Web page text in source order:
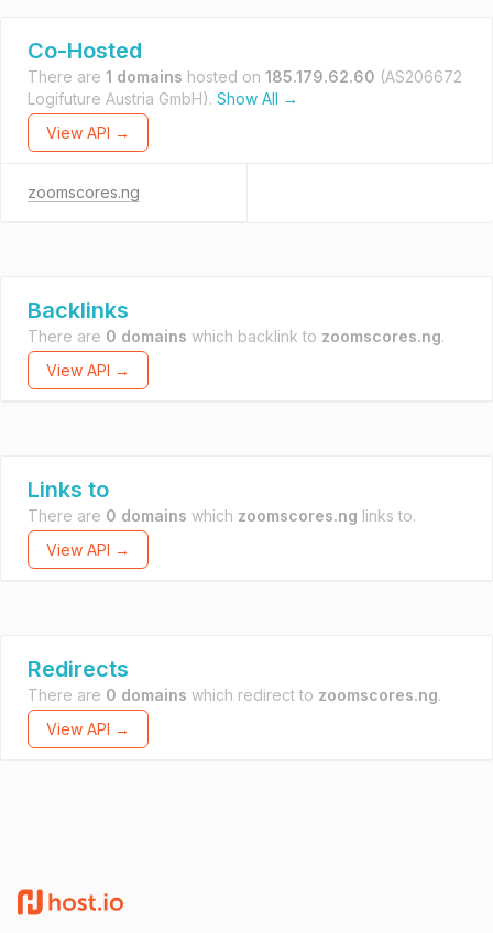
Co-Hosted
There are 1 domains hosted on 185.179.62.60 (AS206672
Logifuture Austria GmbH). Show All →
View API →
zoomscores.ng
Backlinks
There are 0 domains which backlink to zoomscores.ng.
View API →
Links to
There are 0 domains which zoomscores.ng links to.
View API →
Redirects
There are 0 domains which redirect to zoomscores.ng.
View API →